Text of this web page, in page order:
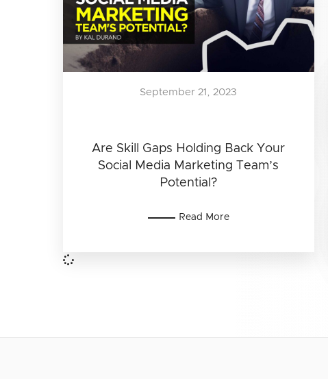
Are Skill Gaps Holding Back Your
Social Media Marketing Team’s
Potential?
September 21, 2023
Read More